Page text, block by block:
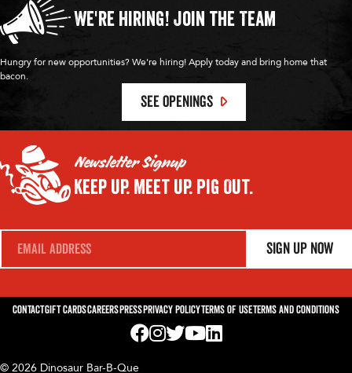
We're Hiring! Join the Team
Hungry for new opportunities? We're hiring! Apply today and bring home that
bacon.
SEE OPENINGS
Newsletter Signup
Keep Up. Meet Up. Pig Out.
E
i
*
Sign Up Now
ContactGift CardsCareersPressPrivacy PolicyTerms of UseTerms and Conditions
© 2026 Dinosaur Bar-B-Que
Visit us on Facebook! Opens External
Visit us on Instagram! Opens External
Visit us on Twitter! Opens External
Visit us on YouTube! Opens
Visit us on LinkedIn! Opens